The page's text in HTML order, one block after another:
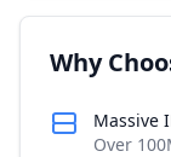
Why
Massive
Over